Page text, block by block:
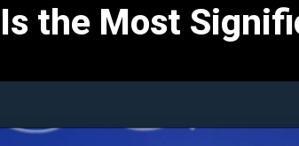
the Most